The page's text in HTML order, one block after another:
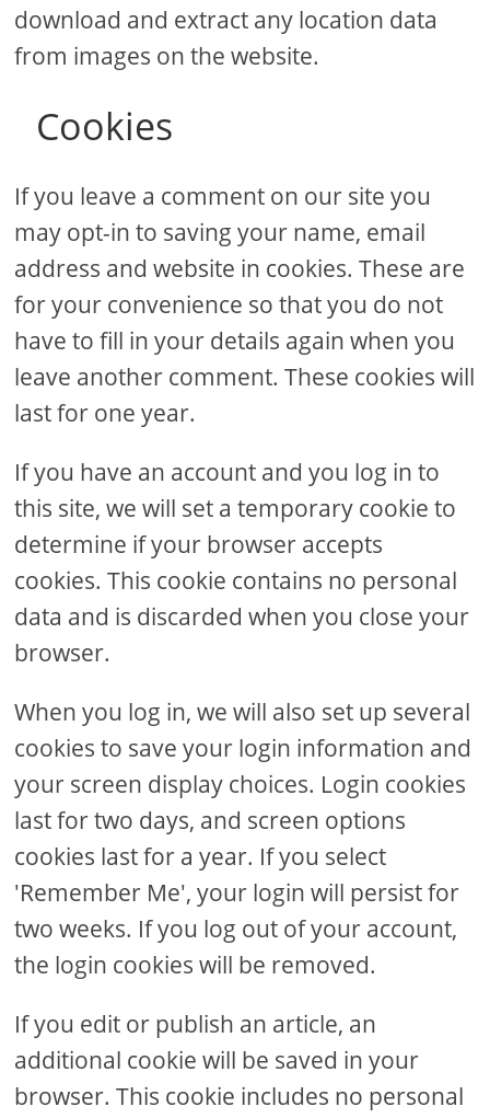
download and extract any location data
from images on the website.
Cookies
If you leave a comment on our site you
may opt-in to saving your name, email
address and website in cookies. These are
for your convenience so that you do not
have to fill in your details again when you
leave another comment. These cookies will
last for one year.
If you have an account and you log in to
this site, we will set a temporary cookie to
determine if your browser accepts
cookies. This cookie contains no personal
data and is discarded when you close your
browser.
When you log in, we will also set up several
cookies to save your login information and
your screen display choices. Login cookies
last for two days, and screen options
cookies last for a year. If you select
'Remember Me', your login will persist for
two weeks. If you log out of your account,
the login cookies will be removed.
If you edit or publish an article, an
additional cookie will be saved in your
browser. This cookie includes no personal